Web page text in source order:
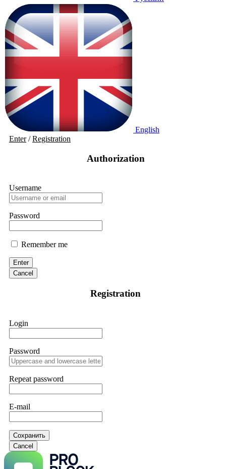
English
Enter/Registration
Authorization
Username
Password
Remember me
Enter
Cancel
Registration
Login
Password
Repeat password
E-mail
Сохранить
Cancel